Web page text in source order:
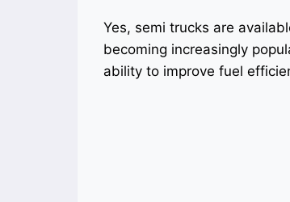
Yes, semi trucks are
becoming increasingly
ability to improve fuel